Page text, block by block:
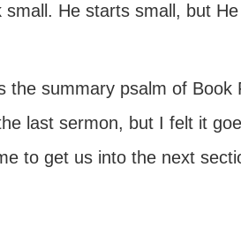
small. He starts small, but
the summary psalm of Book
last sermon, but I felt it
to get us into the next